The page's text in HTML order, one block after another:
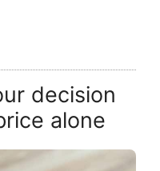
decision
alone